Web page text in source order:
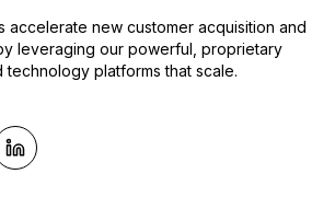
accelerate new customer acquisition and
leveraging our powerful, proprietary
platforms that scale.